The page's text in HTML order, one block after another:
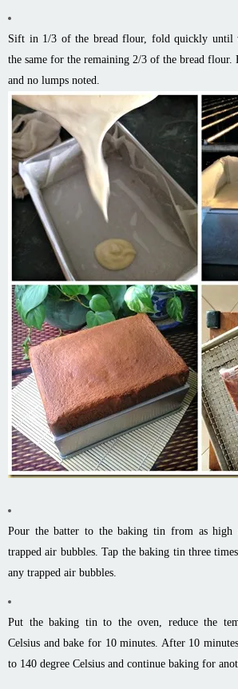
Sift in 1/3 of the bread flour, fold quickly until
the same for the remaining 2/3 of the bread
and no lumps noted.
Pour the batter to the baking tin from as high
trapped air bubbles. Tap the baking tin three
any trapped air bubbles.
Put the baking tin to the oven, reduce the
Celsius and bake for 10 minutes. After 10
to 140 degree Celsius and continue baking for